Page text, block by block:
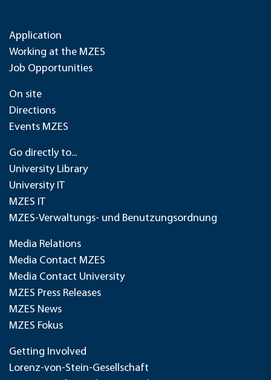
Application
Working at the MZES
Job Opportunities
On site
Directions
Events MZES
Go directly to...
University Library
University IT
MZES IT
MZES-Verwaltungs- und Benutzungsordnung
Media Relations
Media Contact MZES
Media Contact University
MZES Press Releases
MZES News
MZES Fokus
Getting Involved
Lorenz-von-Stein-Gesellschaft